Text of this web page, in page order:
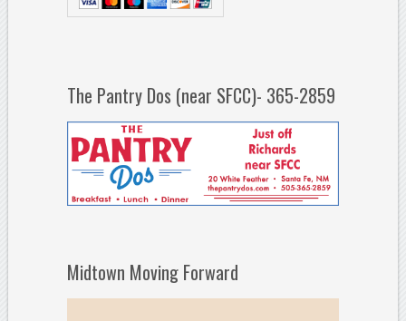
The Pantry Dos (near SFCC)- 365-2859
Midtown Moving Forward